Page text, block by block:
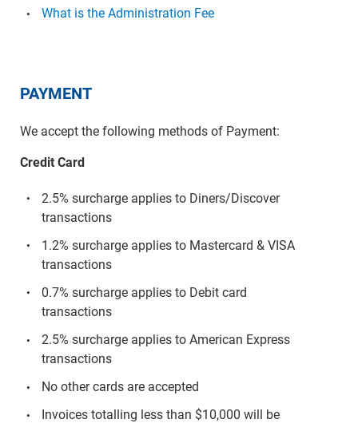
What is the Administration Fee
PAYMENT
We accept the following methods of Payment:
Credit Card
2.5% surcharge applies to Diners/Discover
transactions
1.2% surcharge applies to Mastercard & VISA
transactions
0.7% surcharge applies to Debit card
transactions
2.5% surcharge applies to American Express
transactions
No other cards are accepted
Invoices totalling less than $10,000 will be